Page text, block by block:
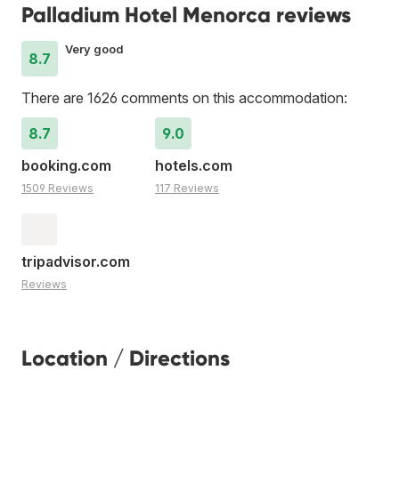
Palladium Hotel Menorca reviews
8.7
Very good
There are 1626 comments on this accommodation:
8.7
booking.com
1509 Reviews
9.0
hotels.com
117 Reviews
tripadvisor.com
Reviews
Location / Directions